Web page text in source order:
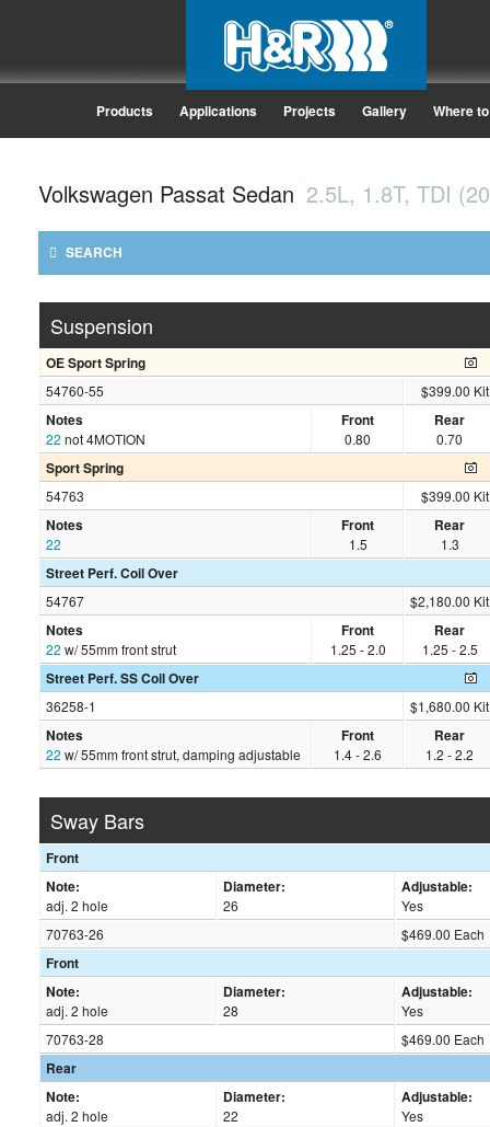
Products Applications Projects Gallery Where
Volkswagen Passat Sedan 2.5L, 1.8T, TDI
SEARCH
Suspension
OE Sport Spring
54760-55 $399.00 Kit
Notes
22 not 4MOTION
Front
0.80
Rear
0.70
Sport Spring
54763 $399.00 Kit
Notes
22
Front
1.5
Rear
1.3
Street Perf. Coil Over
54767 $2,180.00 Kit
Notes
22 w/ 55mm front strut
Front
1.25 - 2.0
Rear
1.25 - 2.5
Street Perf. SS Coil Over
36258-1 $1,680.00 Kit
Notes
22 w/ 55mm front strut, damping adjustable
Front
1.4 - 2.6
Rear
1.2 - 2.2
Sway Bars
Front
Note:
adj. 2 hole
Diameter:
26
Adjustable:
Yes
70763-26
$469.00 Each
Front
Note:
adj. 2 hole
Diameter:
28
Adjustable:
Yes
70763-28
$469.00 Each
Rear
Note:
adj. 2 hole
Diameter:
22
Adjustable:
Yes